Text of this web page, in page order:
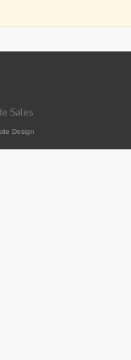
Sales
Design